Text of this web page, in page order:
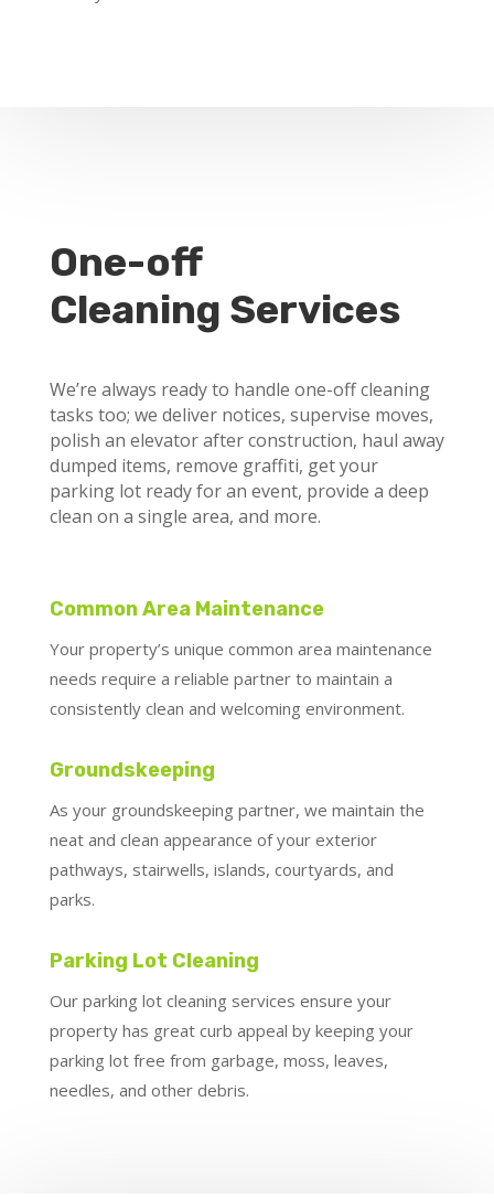
One-off
Cleaning Services
We’re always ready to handle one-off cleaning
tasks too; we deliver notices, supervise moves,
polish an elevator after construction, haul away
dumped items, remove graffiti, get your
parking lot ready for an event, provide a deep
clean on a single area, and more.
Common Area Maintenance
Your property’s unique common area maintenance
needs require a reliable partner to maintain a
consistently clean and welcoming environment.
Groundskeeping
As your groundskeeping partner, we maintain the
neat and clean appearance of your exterior
pathways, stairwells, islands, courtyards, and
parks.
Parking Lot Cleaning
Our parking lot cleaning services ensure your
property has great curb appeal by keeping your
parking lot free from garbage, moss, leaves,
needles, and other debris.